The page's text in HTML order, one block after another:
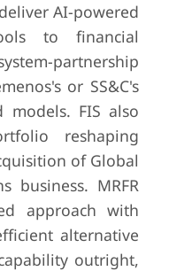
AI-powered
to financial
partnership
or SS&C's
models. FIS also
reshaping
of Global
business. MRFR
approach with
alternative
outright,